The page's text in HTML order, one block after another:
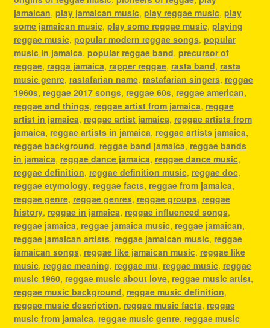
jamaican, play jamaican music, play reggae music, play
some jamaican music, play some reggae music, playing
reggae music, popular modern reggae songs, popular
music in jamaica, popular reggae band, precursor of
reggae, ragga jamaica, rapper reggae, rasta band, rasta
music genre, rastafarian name, rastafarian singers, reggae
1960s, reggae 2017 songs, reggae 60s, reggae american,
reggae and things, reggae artist from jamaica, reggae
artist in jamaica, reggae artist jamaica, reggae artists from
jamaica, reggae artists in jamaica, reggae artists jamaica,
reggae background, reggae band jamaica, reggae bands
in jamaica, reggae dance jamaica, reggae dance music,
reggae definition, reggae definition music, reggae doc,
reggae etymology, reggae facts, reggae from jamaica,
reggae genre, reggae genres, reggae groups, reggae
history, reggae in jamaica, reggae influenced songs,
reggae jamaica, reggae jamaica music, reggae jamaican,
reggae jamaican artists, reggae jamaican music, reggae
jamaican songs, reggae like jamaican music, reggae like
music, reggae meaning, reggae mu, reggae music, reggae
music 1960, reggae music about love, reggae music artist,
reggae music background, reggae music definition,
reggae music description, reggae music facts, reggae
music from jamaica, reggae music genre, reggae music